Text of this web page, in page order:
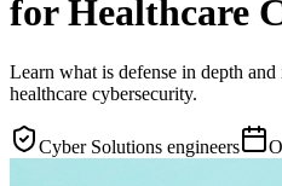
for Healthcare
Learn what is defense in depth
healthcare cybersecurity.
Cyber Solutions engineers